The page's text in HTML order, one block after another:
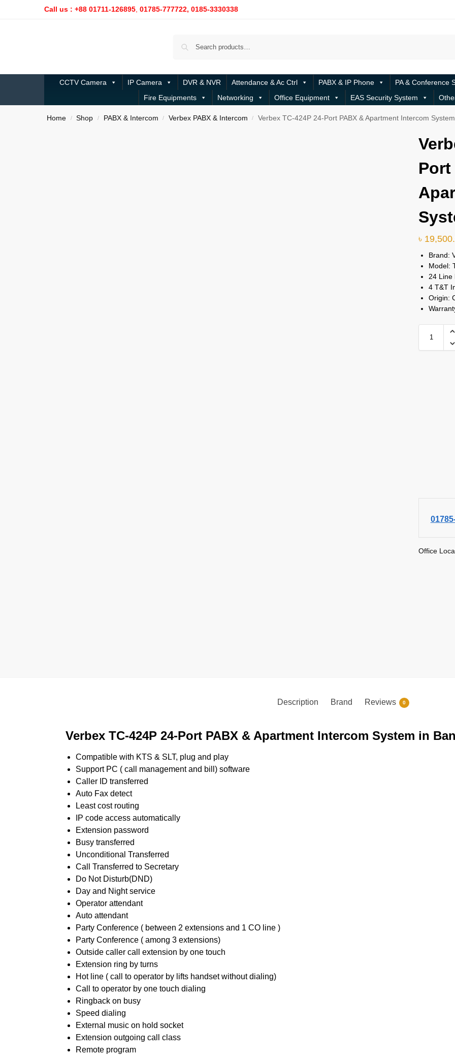
Call us : +88 01711-126895 01785-777722, 0185-3330338
CCTV Camera IP Camera DVR & NVR Attendance & Ac Ctrl PABX & IP Phone PA & Conference
Fire Equipments
Networking Office Equipment EAS Security System
Home / Shop / PABX & Intercom / Verbex PABX & Intercom / Verbex TC-424P 24-Port PABX & Apartment Intercom System
Port
৳
Brand:
Model:
24 Line
4 T&T
Origin:
Office
Description Brand Reviews 0
Verbex TC-424P 24-Port PABX & Apartment Intercom System in
Compatible with KTS & SLT, plug and play
Support PC ( call management and bill) software
Caller ID transferred
Auto Fax detect
Least cost routing
IP code access automatically
Extension password
Busy transferred
Unconditional Transferred
Call Transferred to Secretary
Do Not Disturb(DND)
Day and Night service
Operator attendant
Auto attendant
Party Conference ( between 2 extensions and 1 CO line )
Party Conference ( among 3 extensions)
Outside caller call extension by one touch
Extension ring by turns
Hot line ( call to operator by lifts handset without dialing)
Call to operator by one touch dialing
Ringback on busy
Speed dialing
External music on hold socket
Extension outgoing call class
Remote program